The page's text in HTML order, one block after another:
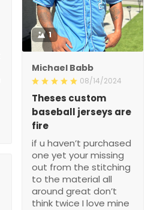
1
Michael Babb
08/14/2024
Theses custom
baseball jerseys are
fire
if u haven’t purchased
one yet your missing
out from the stitching
to the material all
around great don’t
think twice I love mine